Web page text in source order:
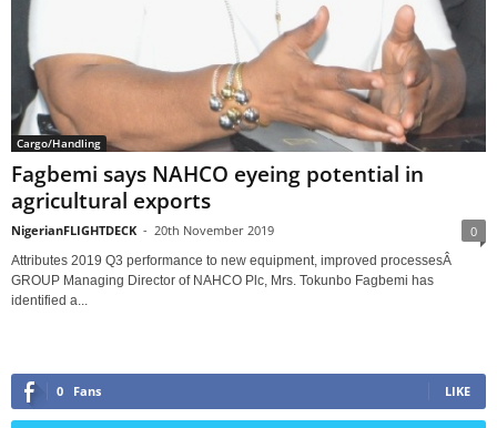
Cargo/Handling
Fagbemi says NAHCO eyeing potential in
agricultural exports
NigerianFLIGHTDECK - 20th November 2019 0
Attributes 2019 Q3 performance to new equipment, improved processesÂ
GROUP Managing Director of NAHCO Plc, Mrs. Tokunbo Fagbemi has
identified a...
0 Fans LIKE